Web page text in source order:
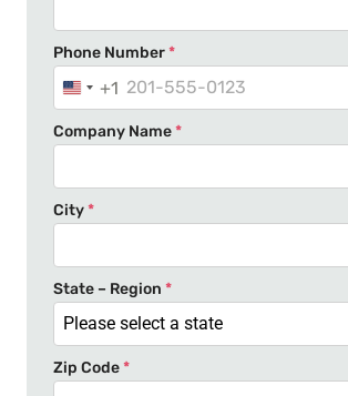
Phone Number*
U
n
i
e
S
t
a
t
e
+1
Company Name*
City*
State – Region *
Please select a state
Zip Code*